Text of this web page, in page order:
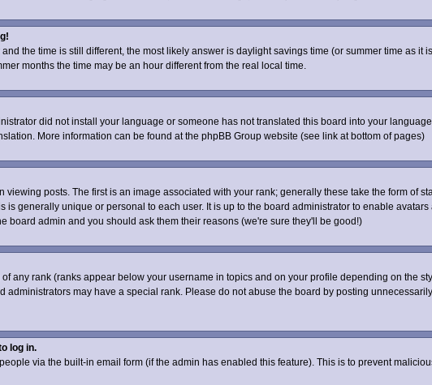
the time is still different, the most likely answer is daylight savings time (or summer time as
months the time may be an hour different from the real local time.
did not install your language or someone has not translated this board into your
More information can be found at the phpBB Group website (see link at bottom of pages)
posts. The first is an image associated with your rank; generally these take the form of
is generally unique or personal to each user. It is up to the board administrator to enable
board admin and you should ask them their reasons (we're sure they'll be good!)
any rank (ranks appear below your username in topics and on your profile depending on the
administrators may have a special rank. Please do not abuse the board by posting
log in.
via the built-in email form (if the admin has enabled this feature). This is to prevent